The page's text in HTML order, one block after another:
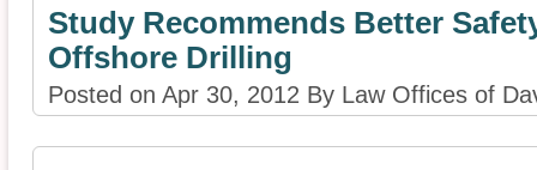
Study Recommends Better
Offshore Drilling
Posted on Apr 30, 2012 By Law Offices of